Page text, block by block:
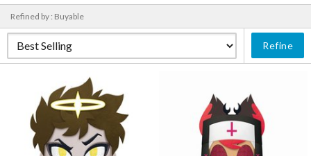
Refined by : Buyable
Refine